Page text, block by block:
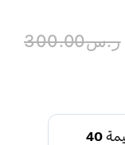
ر.س300.00